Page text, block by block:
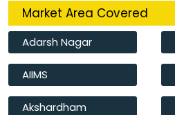
Market Area Covered
Adarsh Nagar
AIIMS
Akshardham